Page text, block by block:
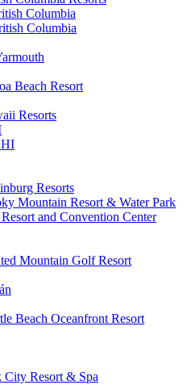
Columbia
Columbia
Beach Resort
Resorts
Resorts
Mountain Resort & Water Park
and Convention Center
Mountain Golf Resort
Beach Oceanfront Resort
City Resort & Spa